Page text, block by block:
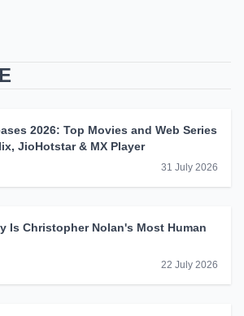
2026: Top Movies and Web Series
JioHotstar & MX Player
31 July 2026
Is Christopher Nolan's Most Human
22 July 2026